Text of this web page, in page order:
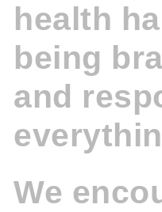
health
being
and
We